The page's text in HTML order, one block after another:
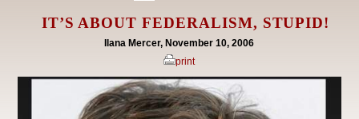
IT’S ABOUT FEDERALISM, STUPID!
Ilana Mercer, November 10, 2006
print